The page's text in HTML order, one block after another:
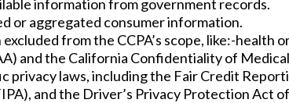
information from government records.
or aggregated consumer information.
from the CCPA’s scope, like:-
and the California Confidentiality of
privacy laws, including the Fair Credit
and the Driver’s Privacy Protection Act of